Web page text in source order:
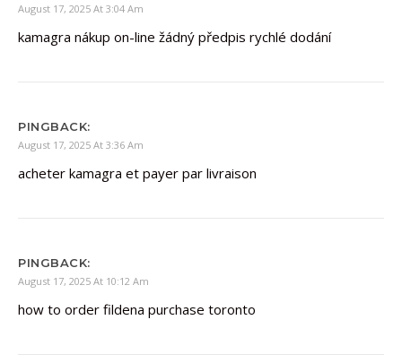
August 17, 2025 At 3:04 Am
kamagra nákup on-line žádný předpis rychlé dodání
PINGBACK:
August 17, 2025 At 3:36 Am
acheter kamagra et payer par livraison
PINGBACK:
August 17, 2025 At 10:12 Am
how to order fildena purchase toronto